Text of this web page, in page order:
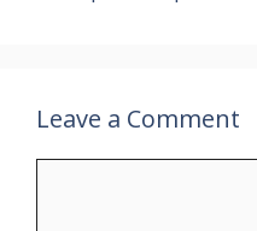
Leave a Comment